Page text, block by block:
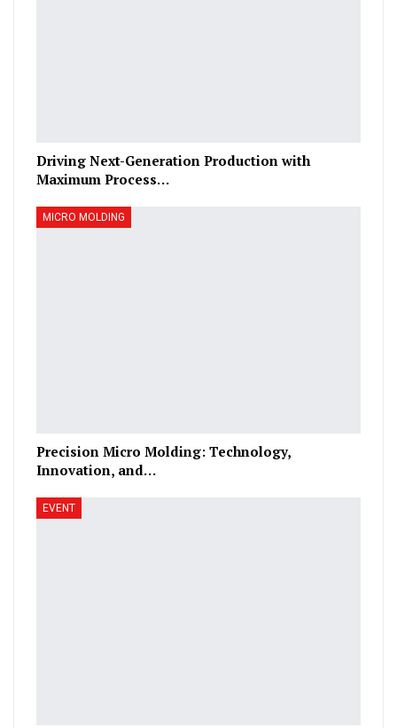
Driving Next-Generation Production with
Maximum Process…
MICRO MOLDING
Precision Micro Molding: Technology,
Innovation, and…
EVENT